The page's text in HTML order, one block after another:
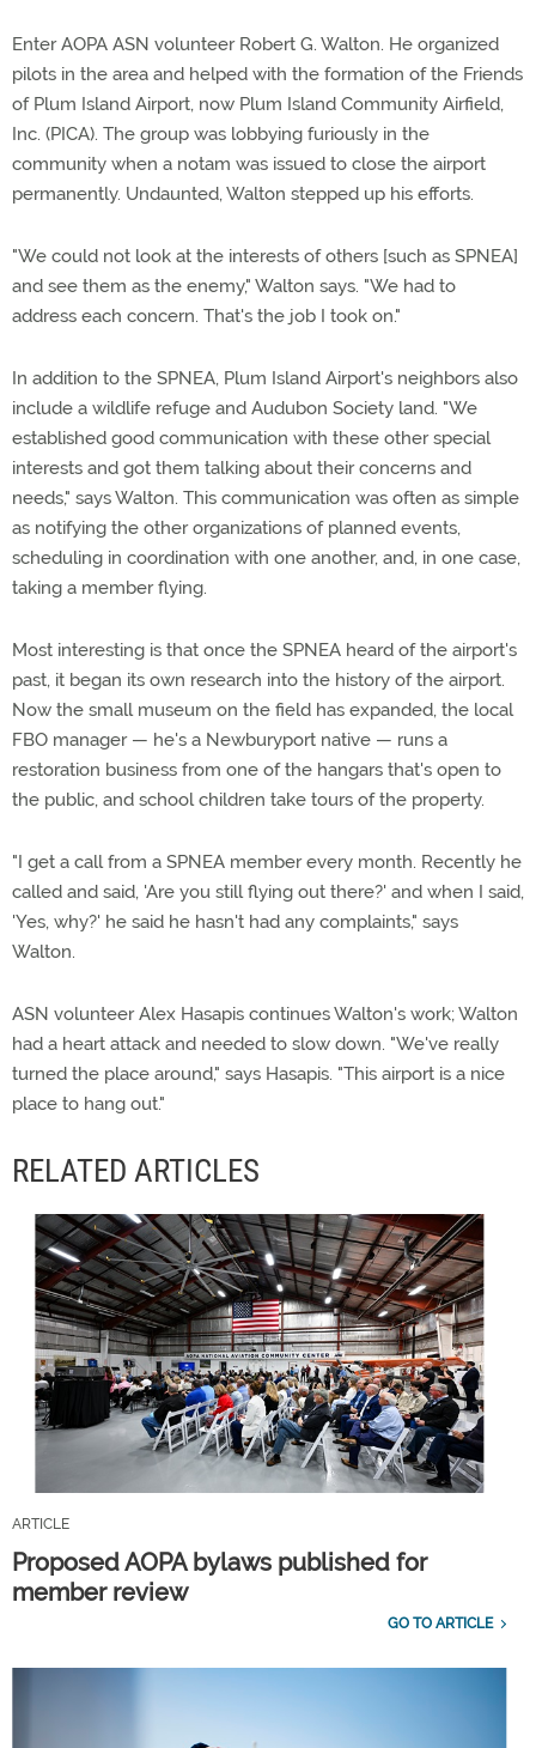
Enter AOPA ASN volunteer Robert G. Walton. He organized
pilots in the area and helped with the formation of the Friends
of Plum Island Airport, now Plum Island Community Airfield,
Inc. (PICA). The group was lobbying furiously in the
community when a notam was issued to close the airport
permanently. Undaunted, Walton stepped up his efforts.
"We could not look at the interests of others [such as SPNEA]
and see them as the enemy," Walton says. "We had to
address each concern. That's the job I took on."
In addition to the SPNEA, Plum Island Airport's neighbors also
include a wildlife refuge and Audubon Society land. "We
established good communication with these other special
interests and got them talking about their concerns and
needs," says Walton. This communication was often as simple
as notifying the other organizations of planned events,
scheduling in coordination with one another, and, in one case,
taking a member flying.
Most interesting is that once the SPNEA heard of the airport's
past, it began its own research into the history of the airport.
Now the small museum on the field has expanded, the local
FBO manager — he's a Newburyport native — runs a
restoration business from one of the hangars that's open to
the public, and school children take tours of the property.
"I get a call from a SPNEA member every month. Recently he
called and said, 'Are you still flying out there?' and when I said,
'Yes, why?' he said he hasn't had any complaints," says
Walton.
ASN volunteer Alex Hasapis continues Walton's work; Walton
had a heart attack and needed to slow down. "We've really
turned the place around," says Hasapis. "This airport is a nice
place to hang out."
RELATED ARTICLES
ARTICLE
Proposed AOPA bylaws published for
member review
GO TO ARTICLE